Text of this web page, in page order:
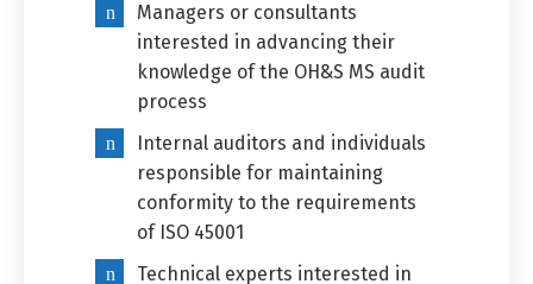
Managers or consultants
interested in advancing their
knowledge of the OH&S MS audit
process
Internal auditors and individuals
responsible for maintaining
conformity to the requirements
of ISO 45001
Technical experts interested in